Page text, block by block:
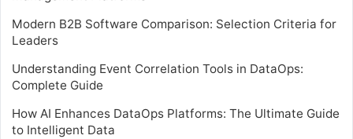
Modern B2B Software Comparison: Selection Criteria for
Leaders
Understanding Event Correlation Tools in DataOps:
Complete Guide
How AI Enhances DataOps Platforms: The Ultimate Guide
to Intelligent Data